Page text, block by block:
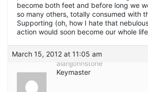
become both feet and before long we
so many others, totally consumed with
Supporting (oh, how I hate that
action would soon become our whole
March 15, 2012 at 11:05 am
alanjjohnstone
Keymaster